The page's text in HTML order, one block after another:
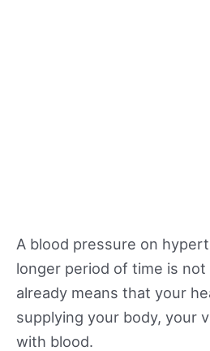
A blood pressure on
longer period of time is
already means that your
supplying your body, your
with blood.